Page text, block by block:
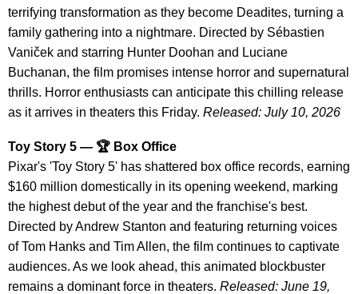
terrifying transformation as they become Deadites, turning a
family gathering into a nightmare. Directed by Sébastien
Vaniček and starring Hunter Doohan and Luciane
Buchanan, the film promises intense horror and supernatural
thrills. Horror enthusiasts can anticipate this chilling release
as it arrives in theaters this Friday. Released: July 10, 2026
Toy Story 5 — 🏆 Box Office
Pixar's 'Toy Story 5' has shattered box office records, earning
$160 million domestically in its opening weekend, marking
the highest debut of the year and the franchise's best.
Directed by Andrew Stanton and featuring returning voices
of Tom Hanks and Tim Allen, the film continues to captivate
audiences. As we look ahead, this animated blockbuster
remains a dominant force in theaters. Released: June 19,